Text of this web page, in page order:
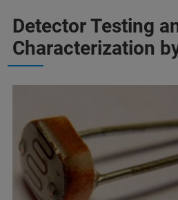
Detector Testing
Characterization